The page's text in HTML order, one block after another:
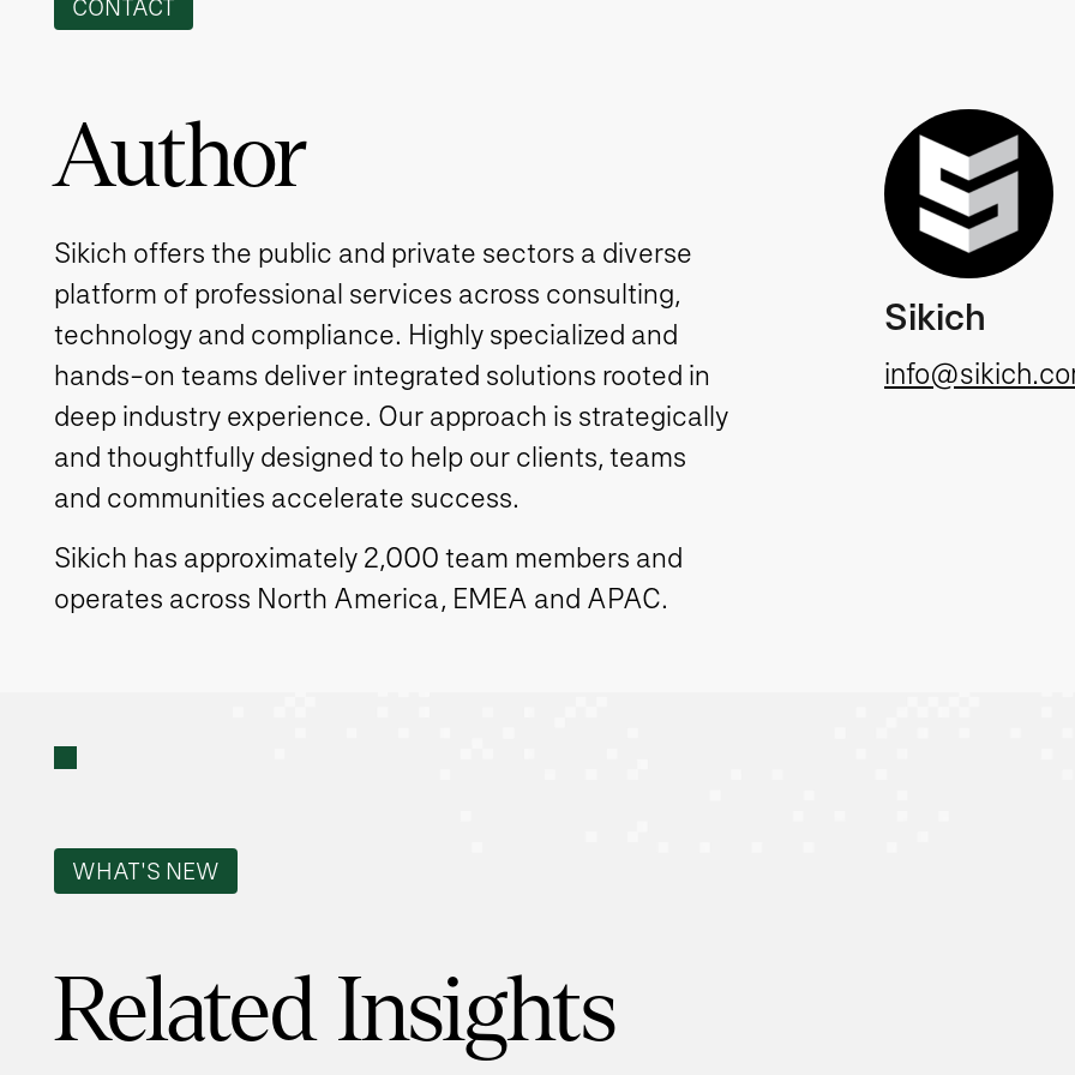
CONTACT
Author
Sikich offers the public and private sectors a diverse
platform of professional services across consulting,
technology and compliance. Highly specialized and
hands-on teams deliver integrated solutions rooted in
deep industry experience. Our approach is strategically
and thoughtfully designed to help our clients, teams
and communities accelerate success.
Sikich has approximately 2,000 team members and
operates across North America, EMEA and APAC.
Sikich
WHAT'S NEW
Related Insights